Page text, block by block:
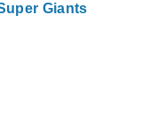
Giants